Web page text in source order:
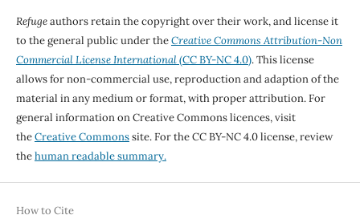
Refugeauthors retain the copyright over their work, and license it
to the general public under theCreative Commons Attribution-Non
Commercial License International(CC BY-NC 4.0). This license
allows for non-commercial use, reproduction and adaption of the
material in any medium or format, with proper attribution. For
general information on Creative Commons licences, visit
theCreative Commonssite. For the CC BY-NC 4.0 license, review
thehuman readable summary.
How to Cite